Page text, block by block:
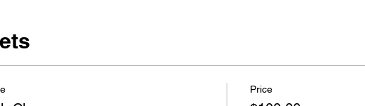
Price